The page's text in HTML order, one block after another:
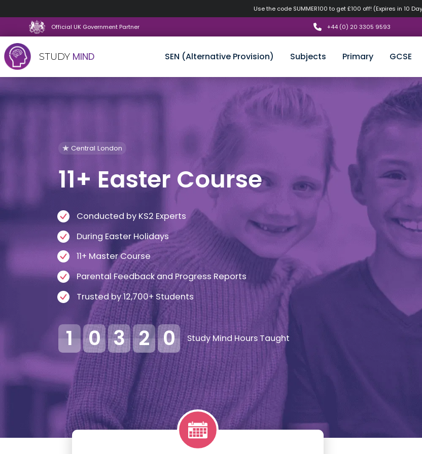
Use the code SUMMER100 to get £100 off! (Expires in 10
Official UK Government Partner +44 (0) 20 3305 9593
Skip
to
STUDY MIND SEN (Alternative Provision) Subjects Primary GCSE
Central London
11+ Easter Course
Conducted by KS2 Experts
During Easter Holidays
11+ Master Course
Parental Feedback and Progress Reports
Trusted by 12,700+ Students
1 0 3 2 0 Study Mind Hours Taught